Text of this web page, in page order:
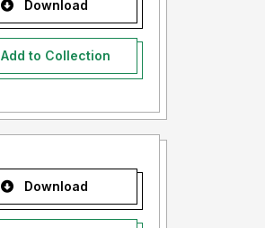
Download
Add to Collection
Download